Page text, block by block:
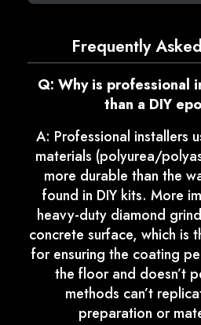
Frequently
Q: Why is professional
than a DIY
A: Professional installers
materials (polyurea/
more durable than the
found in DIY kits. More
heavy-duty diamond
concrete surface, which is
for ensuring the coating
the floor and doesn’t
methods can’t
preparation or